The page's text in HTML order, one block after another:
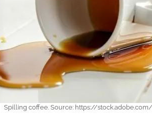
Spilling coffee. Source: https://stock.adobe.com/